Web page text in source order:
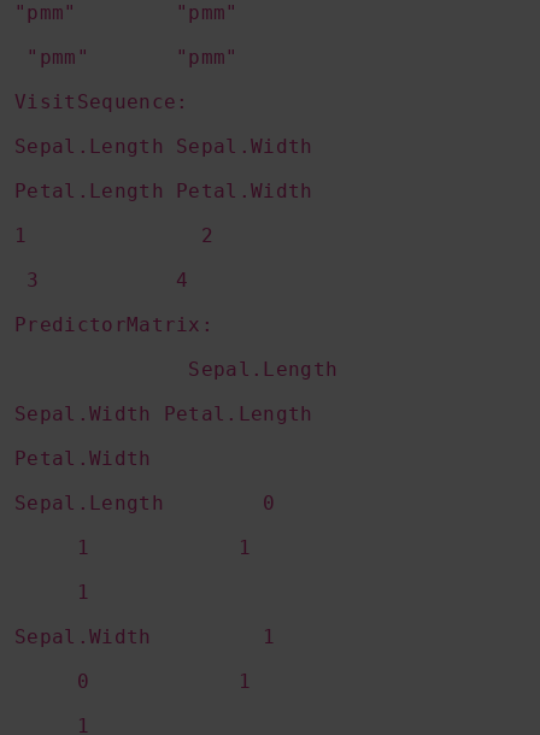
"pmm" "pmm"
"pmm" "pmm"
VisitSequence:
Sepal.Length Sepal.Width
Petal.Length Petal.Width
1 2
3 4
PredictorMatrix:
Sepal.Length
Sepal.Width Petal.Length
Petal.Width
Sepal.Length 0
1 1
1
Sepal.Width 1
0 1
1